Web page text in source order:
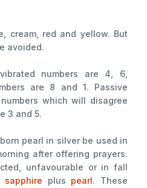
cream, red and yellow. But
avoided.
numbers are 4, 6,
are 8 and 1. Passive
which will disagree
3 and 5.
pearl in silver be used in
after offering prayers.
unfavourable or in fall
sapphire plus pearl. These